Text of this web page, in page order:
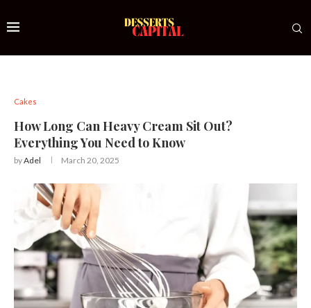
Cakes
How Long Can Heavy Cream Sit Out?
Everything You Need to Know
byAdel March 20, 2025